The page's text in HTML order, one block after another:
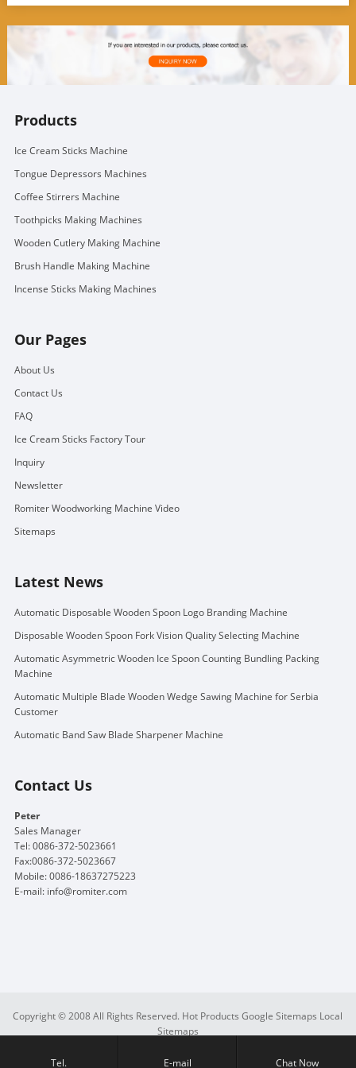
Products
Ice Cream Sticks Machine
Tongue Depressors Machines
Coffee Stirrers Machine
Toothpicks Making Machines
Wooden Cutlery Making Machine
Brush Handle Making Machine
Incense Sticks Making Machines
Our Pages
About Us
Contact Us
FAQ
Ice Cream Sticks Factory Tour
Inquiry
Newsletter
Romiter Woodworking Machine Video
Sitemaps
Latest News
Automatic Disposable Wooden Spoon Logo Branding Machine
Disposable Wooden Spoon Fork Vision Quality Selecting Machine
Automatic Asymmetric Wooden Ice Spoon Counting Bundling Packing
Machine
Automatic Multiple Blade Wooden Wedge Sawing Machine for Serbia
Customer
Automatic Band Saw Blade Sharpener Machine
Contact Us
Peter
Sales Manager
Tel: 0086-372-5023661
Fax:0086-372-5023667
Mobile: 0086-18637275223
E-mail: info@romiter.com
Copyright © 2008 All Rights Reserved. Hot Products Google Sitemaps Local
Sitemaps
Tel. E-mail Chat Now